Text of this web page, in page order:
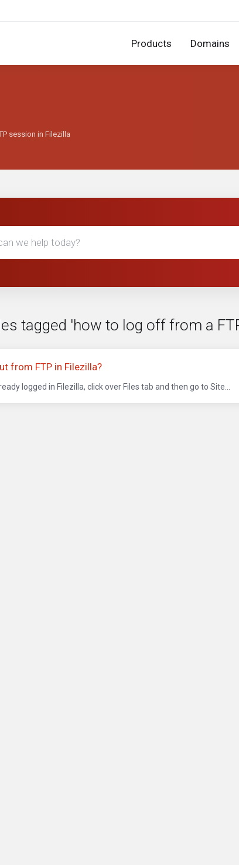
Products Domains
session in Filezilla
tagged 'how to log off from a
from FTP in Filezilla?
logged in Filezilla, click over Files tab and then go to Site...